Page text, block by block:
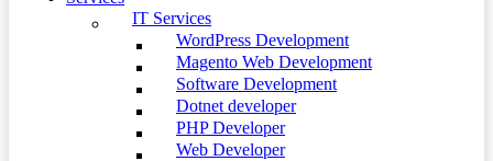
IT Services
WordPress Development
Magento Web Development
Software Development
Dotnet developer
PHP Developer
Web Developer